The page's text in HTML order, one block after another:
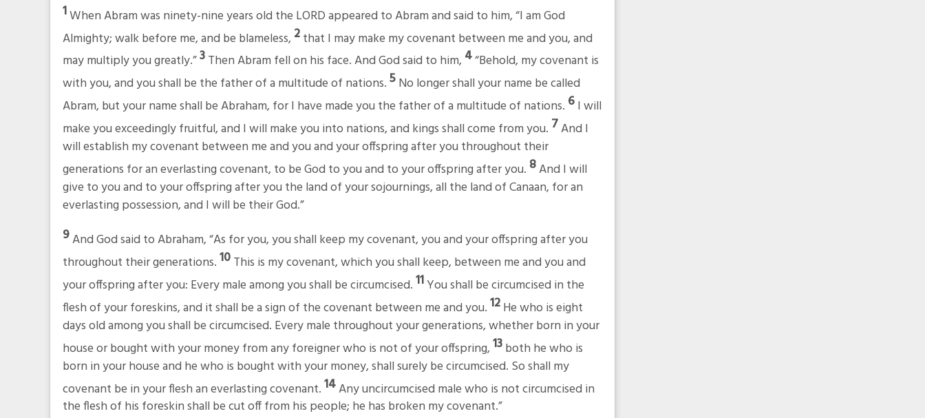
1When Abram was ninety-nine years old the LORD appeared to Abram and said to him, “I am God
Almighty; walk before me, and be blameless, 2that I may make my covenant between me and you, and
may multiply you greatly.”3Then Abram fell on his face. And God said to him, 4“Behold, my covenant is
with you, and you shall be the father of a multitude of nations.5No longer shall your name be called
Abram, but your name shall be Abraham, for I have made you the father of a multitude of nations. 6I will
make you exceedingly fruitful, and I will make you into nations, and kings shall come from you. 7And I
will establish my covenant between me and you and your offspring after you throughout their
generations for an everlasting covenant, to be God to you and to your offspring after you. 8And I will
give to you and to your offspring after you the land of your sojournings, all the land of Canaan, for an
everlasting possession, and I will be their God.”
9And God said to Abraham, “As for you, you shall keep my covenant, you and your offspring after you
throughout their generations.10This is my covenant, which you shall keep, between me and you and
your offspring after you: Every male among you shall be circumcised.11You shall be circumcised in the
flesh of your foreskins, and it shall be a sign of the covenant between me and you.12He who is eight
days old among you shall be circumcised. Every male throughout your generations, whether born in your
house or bought with your money from any foreigner who is not of your offspring,13both he who is
born in your house and he who is bought with your money, shall surely be circumcised. So shall my
covenant be in your flesh an everlasting covenant.14Any uncircumcised male who is not circumcised in
the flesh of his foreskin shall be cut off from his people; he has broken my covenant.”